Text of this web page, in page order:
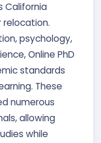
California
psychology,
Online PhD
standards
These
numerous
allowing
while